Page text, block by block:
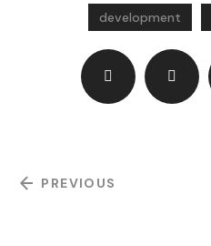
development
PREVIOUS